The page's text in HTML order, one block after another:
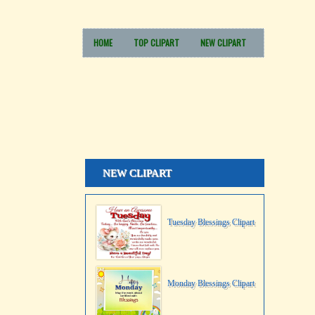
HOME TOP CLIPART NEW CLIPART
NEW CLIPART
Tuesday Blessings Clipart
Monday Blessings Clipart